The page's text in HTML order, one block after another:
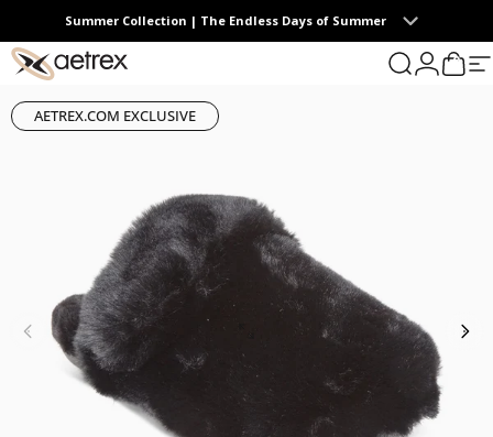
Skip to contentSummer Collection | The Endless Days of Summer
aetrex Search
Login
Cart
0
AETREX.COM EXCLUSIVE